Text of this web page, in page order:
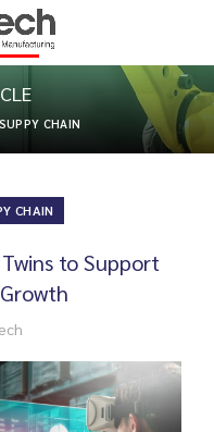
CHAIN
CHAIN
to Support